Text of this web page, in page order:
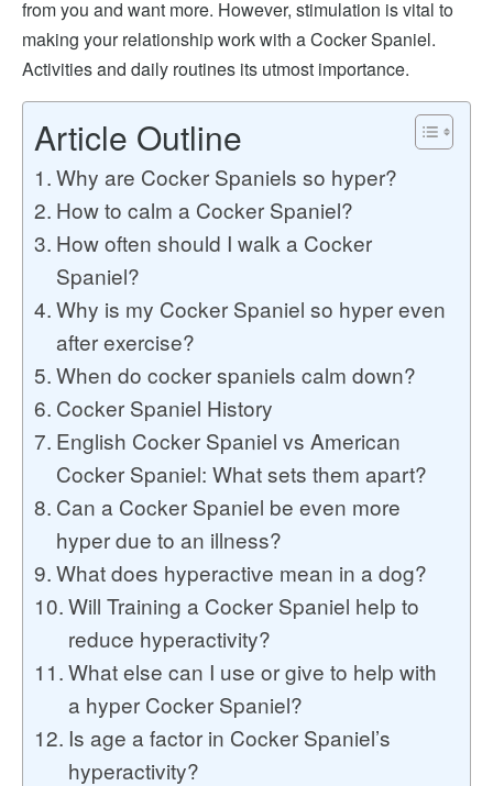
from you and want more. However, stimulation isvital to
making your relationship work with a Cocker Spaniel.
Activities and daily routines its utmost importance.
Article Outline
Why are Cocker Spaniels so hyper?
How to calm a Cocker Spaniel?
How often should I walk a Cocker
Spaniel?
Why is my Cocker Spaniel so hyper even
after exercise?
When do cocker spaniels calm down?
Cocker Spaniel History
English Cocker Spaniel vs American
Cocker Spaniel: What sets them apart?
Can a Cocker Spaniel be even more
hyper due to an illness?
What does hyperactive mean in a dog?
Will Training a Cocker Spaniel help to
reduce hyperactivity?
What else can I use or give to help with
a hyper Cocker Spaniel?
Is age a factor in Cocker Spaniel’s
hyperactivity?